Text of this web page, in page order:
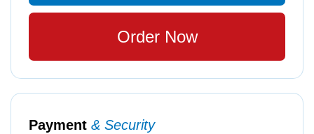
Order Now
Payment & Security